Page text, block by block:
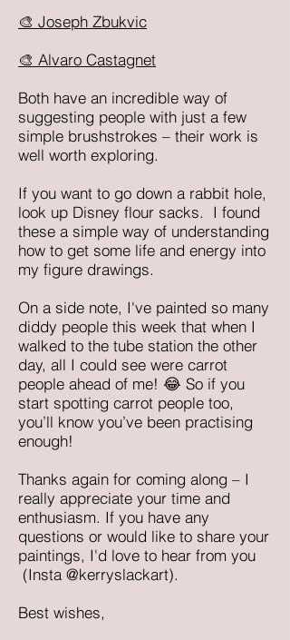
🎨 Joseph Zbukvic
🎨 Alvaro Castagnet
Both have an incredible way of
suggesting people with just a few
simple brushstrokes – their work is
well worth exploring.
If you want to go down a rabbit hole,
look up Disney flour sacks. I found
these a simple way of understanding
how to get some life and energy into
my figure drawings.
On a side note, I've painted so many
diddy people this week that when I
walked to the tube station the other
day, all I could see were carrot
people ahead of me! 😂 So if you
start spotting carrot people too,
you’ll know you’ve been practising
enough!
Thanks again for coming along – I
really appreciate your time and
enthusiasm. If you have any
questions or would like to share your
paintings, I'd love to hear from you
(Insta @kerryslackart).
Best wishes,